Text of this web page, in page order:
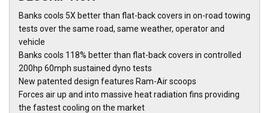
Banks cools 5X better than flat-back covers in on-road towing
tests over the same road, same weather, operator and
vehicle
Banks cools 118% better than flat-back covers in controlled
200hp 60mph sustained dyno tests
New patented design features Ram-Air scoops
Forces air up and into massive heat radiation fins providing
the fastest cooling on the market